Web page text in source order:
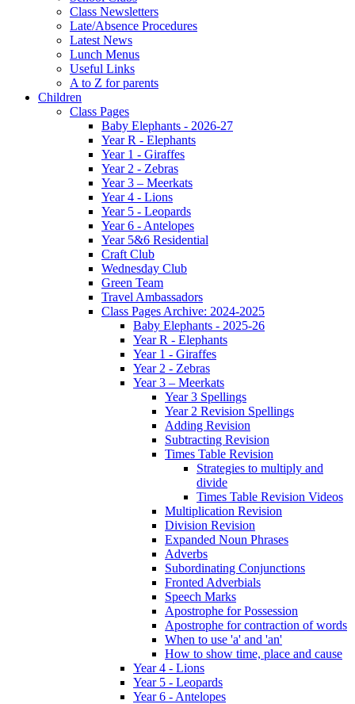
Class Newsletters
Late/Absence Procedures
Latest News
Lunch Menus
Useful Links
A to Z for parents
Children
Class Pages
Baby Elephants - 2026-27
Year R - Elephants
Year 1 - Giraffes
Year 2 - Zebras
Year 3 – Meerkats
Year 4 - Lions
Year 5 - Leopards
Year 6 - Antelopes
Year 5&6 Residential
Craft Club
Wednesday Club
Green Team
Travel Ambassadors
Class Pages Archive: 2024-2025
Baby Elephants - 2025-26
Year R - Elephants
Year 1 - Giraffes
Year 2 - Zebras
Year 3 – Meerkats
Year 3 Spellings
Year 2 Revision Spellings
Adding Revision
Subtracting Revision
Times Table Revision
Strategies to multiply and
divide
Times Table Revision Videos
Multiplication Revision
Division Revision
Expanded Noun Phrases
Adverbs
Subordinating Conjunctions
Fronted Adverbials
Speech Marks
Apostrophe for Possession
Apostrophe for contraction of words
When to use 'a' and 'an'
How to show time, place and cause
Year 4 - Lions
Year 5 - Leopards
Year 6 - Antelopes